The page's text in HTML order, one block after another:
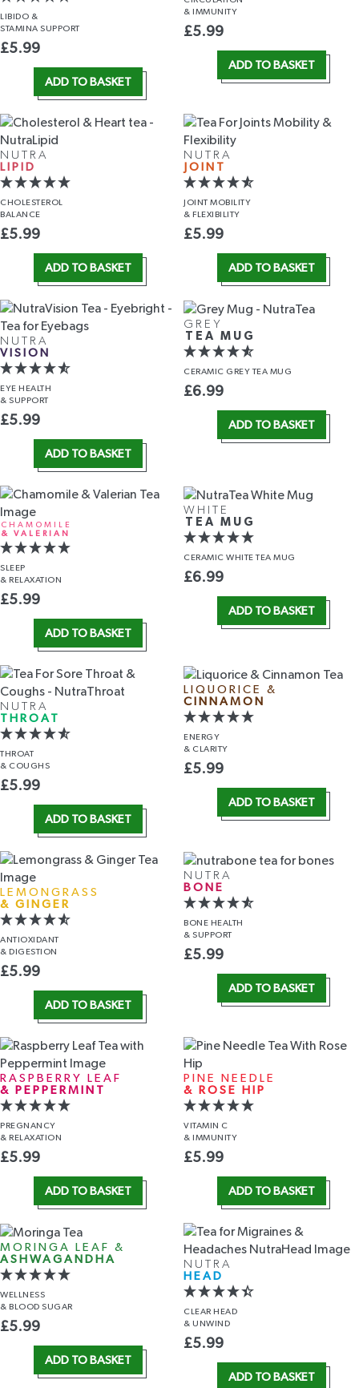
LIBIDO &
STAMINA SUPPORT
£5.99
ADD TO BASKET
& IMMUNITY
£5.99
ADD TO BASKET
NUTRA
LIPID
CHOLESTEROL
BALANCE
£5.99
ADD TO BASKET
NUTRA
JOINT
JOINT MOBILITY
& FLEXIBILITY
£5.99
ADD TO BASKET
NUTRA
VISION
EYE HEALTH
& SUPPORT
£5.99
ADD TO BASKET
GREY
TEA MUG
CERAMIC GREY TEA MUG
£6.99
ADD TO BASKET
CHAMOMILE
& VALERIAN
SLEEP
& RELAXATION
£5.99
ADD TO BASKET
WHITE
TEA MUG
CERAMIC WHITE TEA MUG
£6.99
ADD TO BASKET
NUTRA
THROAT
THROAT
& COUGHS
£5.99
ADD TO BASKET
LIQUORICE &
CINNAMON
ENERGY
& CLARITY
£5.99
ADD TO BASKET
LEMONGRASS
& GINGER
ANTIOXIDANT
& DIGESTION
£5.99
ADD TO BASKET
NUTRA
BONE
BONE HEALTH
& SUPPORT
£5.99
ADD TO BASKET
RASPBERRY LEAF
& PEPPERMINT
PREGNANCY
& RELAXATION
£5.99
ADD TO BASKET
PINE NEEDLE
& ROSE HIP
VITAMIN C
& IMMUNITY
£5.99
ADD TO BASKET
MORINGA LEAF &
ASHWAGANDHA
WELLNESS
& BLOOD SUGAR
£5.99
ADD TO BASKET
NUTRA
HEAD
CLEAR HEAD
& UNWIND
£5.99
ADD TO BASKET